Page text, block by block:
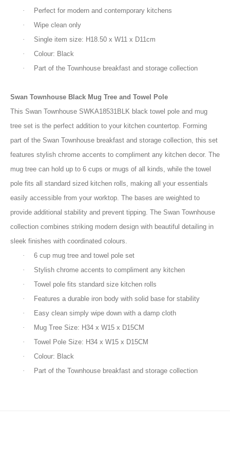
·
Perfect for modern and contemporary kitchens
·
Wipe clean only
·
Single item size: H18.50 x W11 x D11cm
·
Colour: Black
·
Part of the Townhouse breakfast and storage collection
Swan Townhouse Black Mug Tree and Towel Pole
This Swan Townhouse SWKA18531BLK black towel pole and mug
tree set is the perfect addition to your kitchen countertop. Forming
part of the Swan Townhouse breakfast and storage collection, this set
features stylish chrome accents to compliment any kitchen decor. The
mug tree can hold up to 6 cups or mugs of all kinds, while the towel
pole fits all standard sized kitchen rolls, making all your essentials
easily accessible from your worktop. The bases are weighted to
provide additional stability and prevent tipping. The Swan Townhouse
collection combines striking modern design with beautiful detailing in
sleek finishes with coordinated colours.
·
6 cup mug tree and towel pole set
·
Stylish chrome accents to compliment any kitchen
·
Towel pole fits standard size kitchen rolls
·
Features a durable iron body with solid base for stability
·
Easy clean simply wipe down with a damp cloth
·
Mug Tree Size: H34 x W15 x D15CM
·
Towel Pole Size: H34 x W15 x D15CM
·
Colour: Black
·
Part of the Townhouse breakfast and storage collection